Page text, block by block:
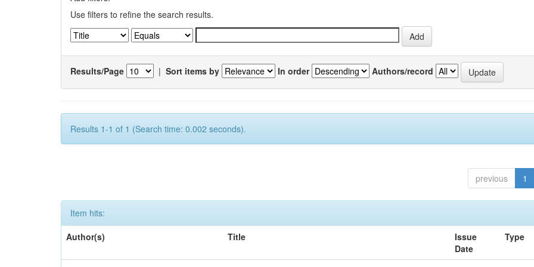
Use filters to refine the search results.
Results/Page | Sort items by In order Authors/record
Results 1-1 of 1 (Search time: 0.002 seconds).
previous 1
Item hits:
Author(s)
Title
Issue
Date
Type